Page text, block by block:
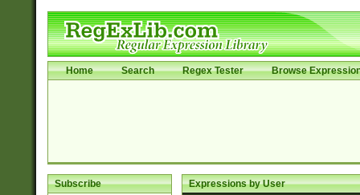
Home Search Regex Tester Browse
Subscribe Expressions by User